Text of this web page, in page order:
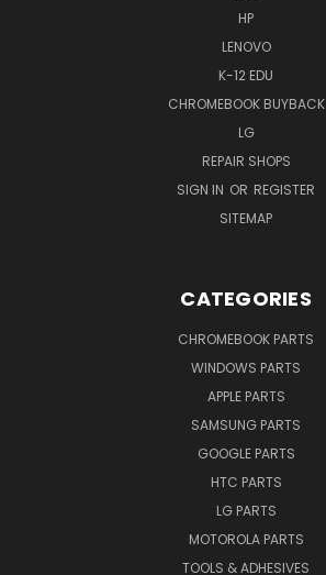
HP
LENOVO
K-12 EDU
CHROMEBOOK BUYBACK
LG
REPAIR SHOPS
SIGN IN OR REGISTER
SITEMAP
CATEGORIES
CHROMEBOOK PARTS
WINDOWS PARTS
APPLE PARTS
SAMSUNG PARTS
GOOGLE PARTS
HTC PARTS
LG PARTS
MOTOROLA PARTS
TOOLS & ADHESIVES